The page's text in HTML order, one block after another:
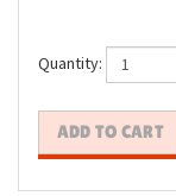
Quantity: